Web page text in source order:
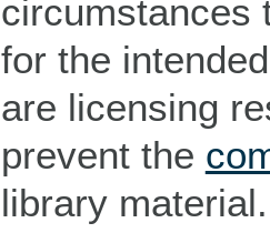
circumstances
for the
are licensing
prevent the
library material.